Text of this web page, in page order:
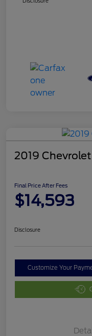
2019
Final Price After Fees
$14,593
Disclosure
Customize Your